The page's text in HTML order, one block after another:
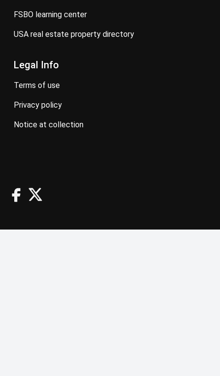
FSBO learning center
USA real estate property directory
Legal Info
terms of use
privacy policy
notice at collection